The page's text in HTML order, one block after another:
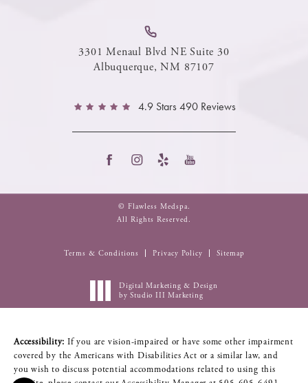
3301 Menaul Blvd NE Suite 30
Albuquerque, NM 87107
4.9 Stars 490 Reviews
© Flawless Medspa.
All Rights Reserved.
Terms & Conditions Privacy Policy Sitemap
Digital Marketing & Design
by Studio III Marketing
Accessibility: If you are vision-impaired or have some other impairment
covered by the Americans with Disabilities Act or a similar law, and
you wish to discuss potential accommodations related to using this